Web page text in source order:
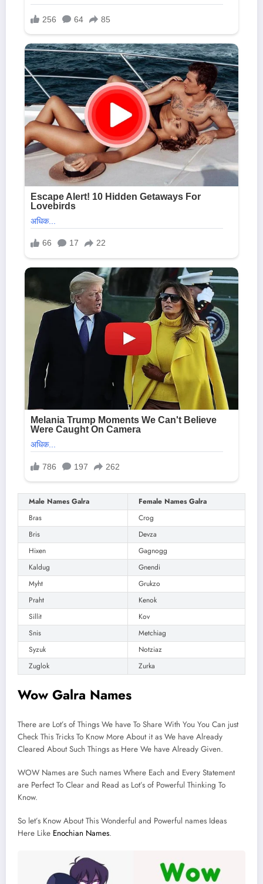
Male Names Galra
Female Names Galra
Bras
Crog
Bris
Devza
Hixen
Gagnogg
Kaldug
Gnendi
Myht
Grukzo
Praht
Kenok
Sillit
Kov
Snis
Metchiag
Syzuk
Notziaz
Zuglok
Zurka
Wow Galra Names
There are Lot’s of Things We have To Share With You You Can just
Check This Tricks To Know More About it as We have Already
Cleared About Such Things as Here We have Already Given.
WOW Names are Such names Where Each and Every Statement
are Perfect To Clear and Read as Lot’s of Powerful Thinking To
Know.
So let’s Know About This Wonderful and Powerful names Ideas
Here Like Enochian Names.